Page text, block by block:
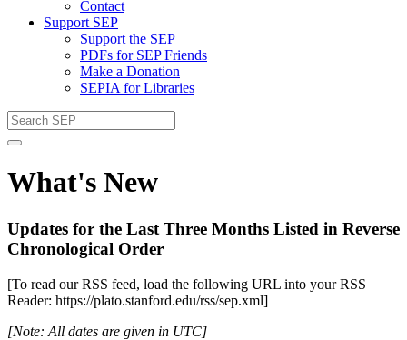
Contact
Support SEP
Support the SEP
PDFs for SEP Friends
Make a Donation
SEPIA for Libraries
What's New
Updates for the Last Three Months Listed in Reverse
Chronological Order
[To read our RSS feed, load the following URL into your RSS
Reader: https://plato.stanford.edu/rss/sep.xml]
[Note: All dates are given in UTC]